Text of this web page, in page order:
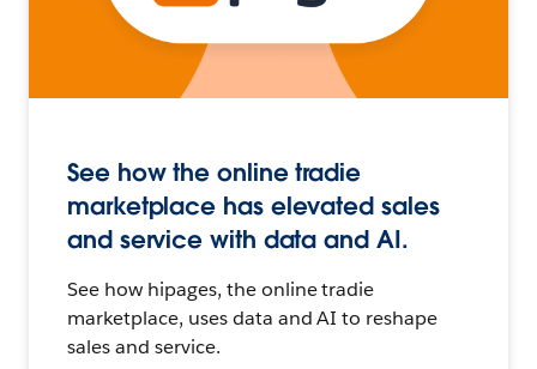
See how the online tradie
marketplace has elevated sales
and service with data and AI.
See how hipages, the online tradie
marketplace, uses data and AI to reshape
sales and service.